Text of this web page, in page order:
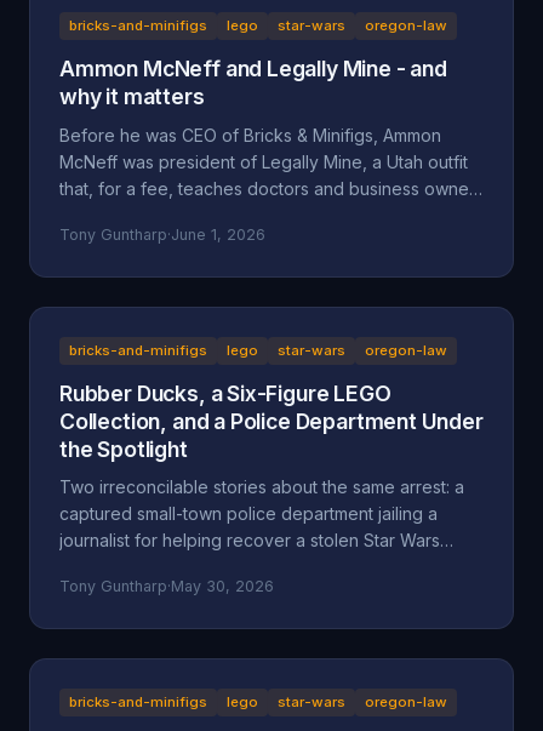
bricks-and-minifigs lego star-wars oregon-law
Ammon McNeff and Legally Mine - and
why it matters
Before he was CEO of Bricks & Minifigs, Ammon
McNeff was president of Legally Mine, a Utah outfit
that, for a fee, teaches doctors and business owners
who McNeff is, what Legally Mine actually sells, the
a man whose company is accused of absorbing an
and hiding behind a corporate shield.
Tony Guntharp·June 1, 2026
bricks-and-minifigs lego star-wars oregon-law
Rubber Ducks, a Six-Figure LEGO
Collection, and a Police Department Under
the Spotlight
Two irreconcilable stories about the same arrest: a
captured small-town police department jailing a
journalist for helping recover a stolen Star Wars
after a multi-day harassment campaign at a private
migrated to Utah, and why accountability and
Tony Guntharp·May 30, 2026
bricks-and-minifigs lego star-wars oregon-law